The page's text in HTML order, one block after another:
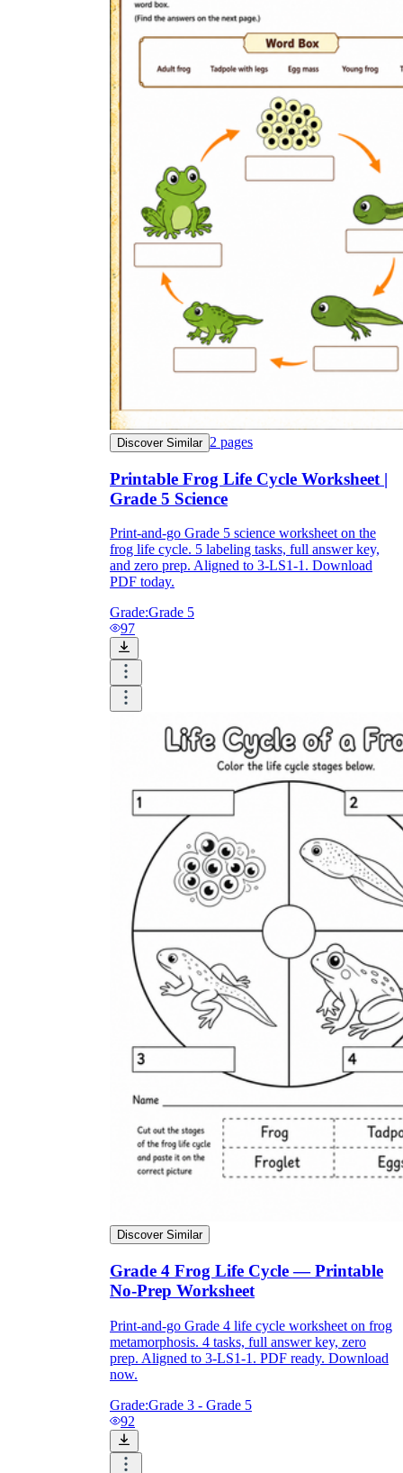
Discover Similar 2 pages
Printable Frog Life Cycle Worksheet |
Grade 5 Science
Print-and-go Grade 5 science worksheet on the
frog life cycle. 5 labeling tasks, full answer key,
and zero prep. Aligned to 3-LS1-1. Download
PDF today.
Grade:Grade 5
97
Discover Similar
Grade 4 Frog Life Cycle — Printable
No-Prep Worksheet
Print-and-go Grade 4 life cycle worksheet on frog
metamorphosis. 4 tasks, full answer key, zero
prep. Aligned to 3-LS1-1. PDF ready. Download
now.
Grade:Grade 3 - Grade 5
92